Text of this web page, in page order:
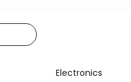
Electronics